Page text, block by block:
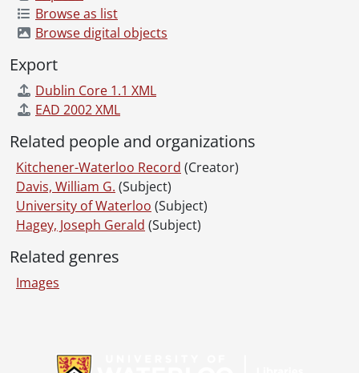
[File] 65-95 - Arena Manager's Wives, November 24, 1965
[File] 65-96 - Armburst, Mr. and Mrs. Walter, April 1965
[File] 65-99 - Art Gallery, German Handicraft Display, January 21, 1965
[File] 65-100 - Art Gallery, Kitchener, Open Exhibit, November 06, 1965
[File] 65-102 - Artist Mart at Waterloo Market Building, May 05, 1965
[File] 65-103 - Artist Mart, Advance Pictures, April 20, 1965
[File] 65-104 - Ash Wednesday, Stanley Reitzel Family at St. Mary's, March 03, 1965
[File] 65-105 - Assessors School, January 04, 1965
[File] 65-106 - Auditorium (Kit.), Mortgage Burning, October 23, 1965
[File] 65-108 - Badminton, International Tourney at Granite, November 27, 1965
[File] 65-113 - Ballots, Used For Election, October 30, 1965
Browse as list
Browse digital objects
Export
Dublin Core 1.1 XML
EAD 2002 XML
Related people and organizations
Kitchener-Waterloo Record (Creator)
Davis, William G. (Subject)
University of Waterloo (Subject)
Hagey, Joseph Gerald (Subject)
Related genres
Images